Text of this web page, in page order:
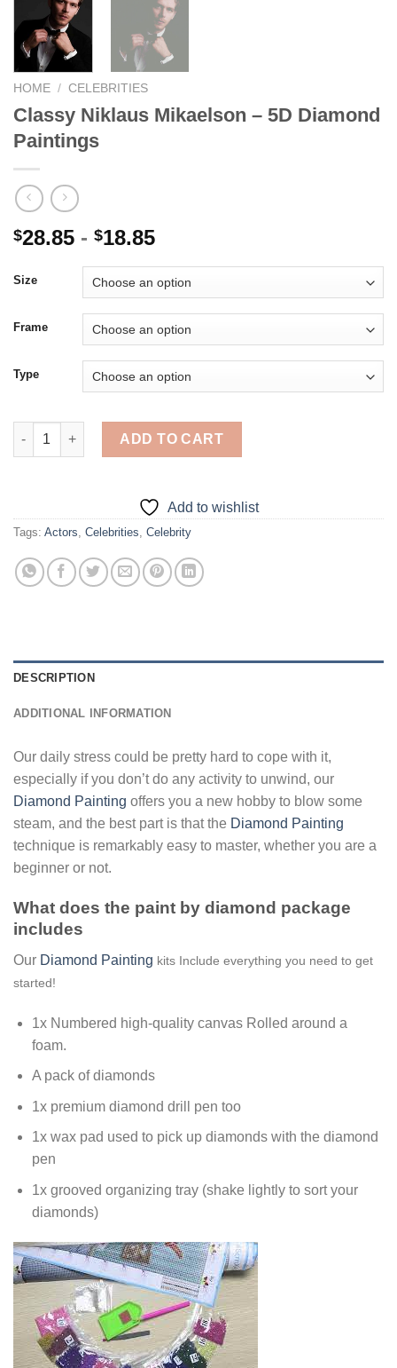
HOME / CELEBRITIES
Classy Niklaus Mikaelson – 5D Diamond
Paintings
$28.85 - $18.85
Size
Frame
Type
Classy Niklaus Mikaelson - 5D Diamond Paintings quantity
ADD TO CART
Add to wishlist
Tags: Actors, Celebrities, Celebrity
DESCRIPTION
ADDITIONAL INFORMATION
Our daily stress could be pretty hard to cope with it,
especially if you don’t do any activity to unwind, our
Diamond Painting offers you a new hobby to blow some
steam, and the best part is that the Diamond Painting
technique is remarkably easy to master, whether you are a
beginner or not.
What does the paint by diamond package
includes
Our Diamond Painting kits Include everything you need to get
started!
1x Numbered high-quality canvas Rolled around a
foam.
A pack of diamonds
1x premium diamond drill pen too
1x wax pad used to pick up diamonds with the diamond
pen
1x grooved organizing tray (shake lightly to sort your
diamonds)